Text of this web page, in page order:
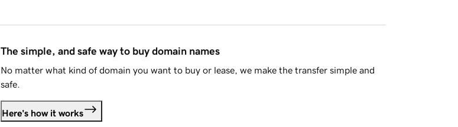
The simple, and safe way to buy domain names
No matter what kind of domain you want to buy or lease, we make the transfer simple and
safe.
Here's how it works